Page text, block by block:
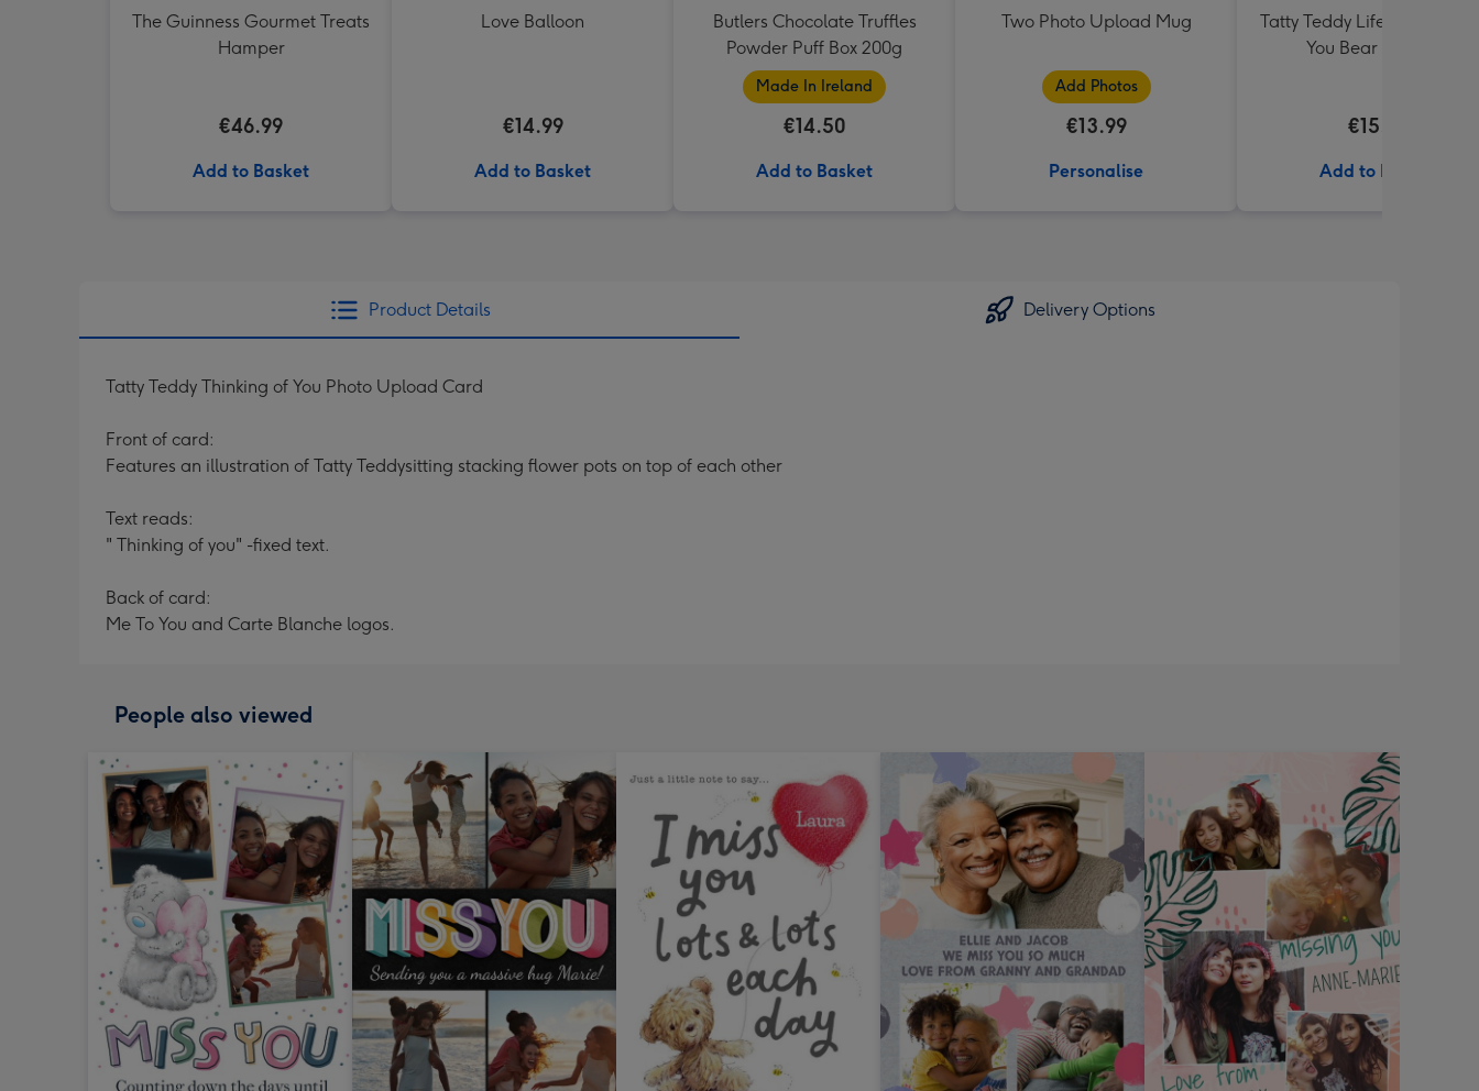
The Guinness Gourmet Treats
Hamper
€46.99
Add to Basket
Love Balloon
€14.99
Add to Basket
Butlers Chocolate Truffles
Powder Puff Box 200g
Made In Ireland
€14.50
Add to Basket
Two Photo Upload Mug
Add Photos
€13.99
Personalise
Tatty Teddy Life Is Better
You Bear in a Bag
€15.99
Add to Basket
Product Details Delivery Options
Tatty Teddy Thinking of You Photo Upload Card
Front of card:
Features an illustration of Tatty Teddysitting stacking flower pots on top of each other
Text reads:
" Thinking of you" -fixed text.
Back of card:
Me To You and Carte Blanche logos.
People also viewed